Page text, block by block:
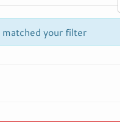
your filter